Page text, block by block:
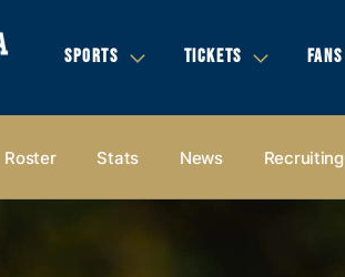
SPORTS TICKETS FANS
Roster Stats News Recruiting